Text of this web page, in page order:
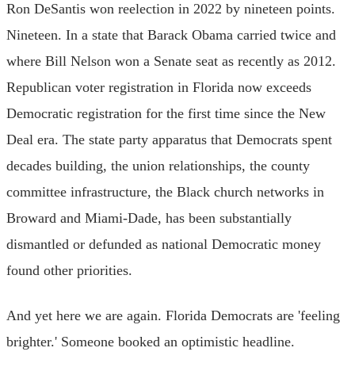
Ron DeSantis won reelection in 2022 by nineteen points.
Nineteen. In a state that Barack Obama carried twice and
where Bill Nelson won a Senate seat as recently as 2012.
Republican voter registration in Florida now exceeds
Democratic registration for the first time since the New
Deal era. The state party apparatus that Democrats spent
decades building, the union relationships, the county
committee infrastructure, the Black church networks in
Broward and Miami-Dade, has been substantially
dismantled or defunded as national Democratic money
found other priorities.
And yet here we are again. Florida Democrats are 'feeling
brighter.' Someone booked an optimistic headline.